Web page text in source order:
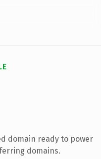
domain ready to power
domains.